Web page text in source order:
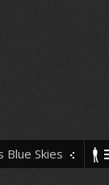
Blue Skies